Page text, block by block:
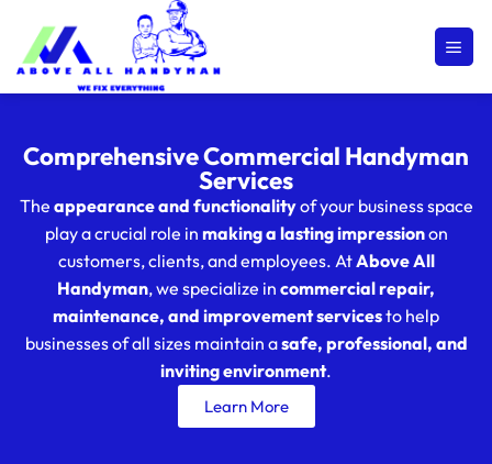
Comprehensive Commercial Handyman
Services
The appearance and functionalityof your business space
play a crucial role in making a lasting impressionon
customers, clients, and employees. AtAbove All
Handyman, we specialize in commercial repair,
maintenance, and improvement servicesto help
businesses of all sizes maintain asafe, professional, and
inviting environment.
Learn More